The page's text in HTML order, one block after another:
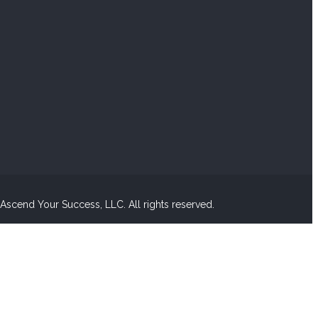
Your Success, LLC. All rights reserved.